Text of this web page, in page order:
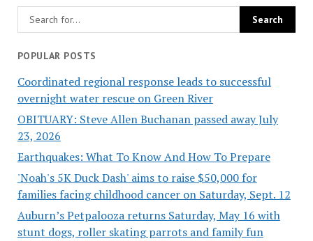
POPULAR POSTS
Coordinated regional response leads to successful
overnight water rescue on Green River
OBITUARY: Steve Allen Buchanan passed away July
23, 2026
Earthquakes: What To Know And How To Prepare
'Noah's 5K Duck Dash' aims to raise $50,000 for
families facing childhood cancer on Saturday, Sept. 12
Auburn’s Petpalooza returns Saturday, May 16 with
stunt dogs, roller skating parrots and family fun